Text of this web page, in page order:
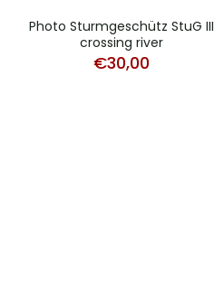
Photo Sturmgeschütz StuG III
crossing river
€30,00